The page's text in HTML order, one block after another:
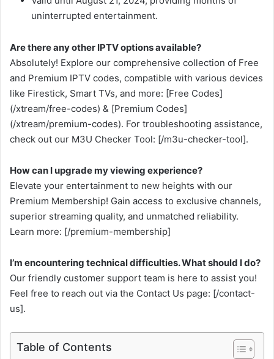
uninterrupted entertainment.
Are there any other IPTV options available?
Absolutely! Explore our comprehensive collection of Free
and Premium IPTV codes, compatible with various devices
like Firestick, Smart TVs, and more: [Free Codes]
(/xtream/free-codes) & [Premium Codes]
(/xtream/premium-codes). For troubleshooting assistance,
check out our M3U Checker Tool: [/m3u-checker-tool].
How can I upgrade my viewing experience?
Elevate your entertainment to new heights with our
Premium Membership! Gain access to exclusive channels,
superior streaming quality, and unmatched reliability.
Learn more: [/premium-membership]
I’m encountering technical difficulties. What should I do?
Our friendly customer support team is here to assist you!
Feel free to reach out via the Contact Us page: [/contact-
us].
Table of Contents